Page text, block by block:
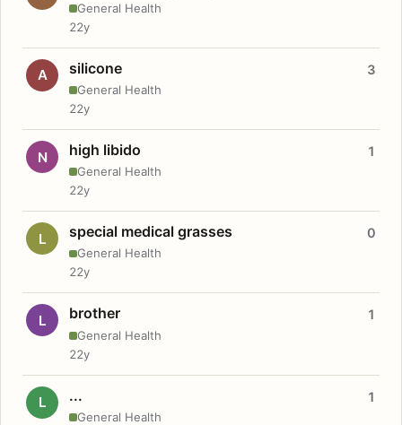
General Health
22y
A silicone
General Health
3
22y
N high libido
General Health
1
22y
L special medical grasses
General Health
0
22y
L brother
General Health
1
22y
L ...
General Health
1